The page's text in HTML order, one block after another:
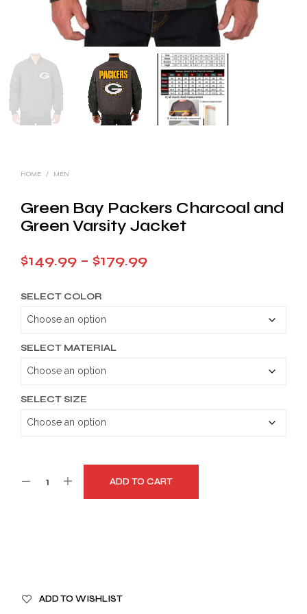
HOME / MEN
Green Bay Packers Charcoal and
Green Varsity Jacket
$149.99 – $179.99Price
SELECT COLOR
SELECT MATERIAL
SELECT SIZE
ADD TO CART
ADD TO WISHLIST